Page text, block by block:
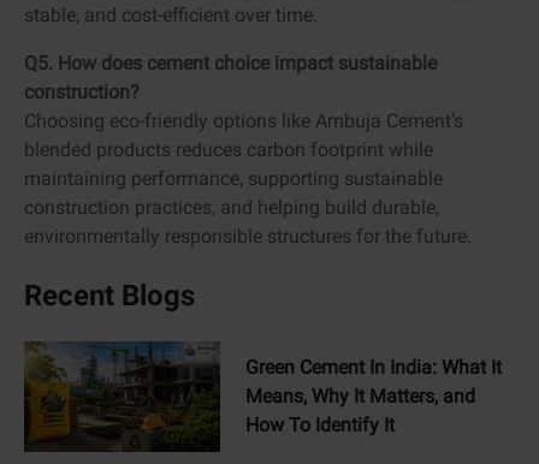
stable, and cost-efficient over time.
Q5. How does cement choice impact sustainable
construction?
Choosing eco-friendly options like Ambuja Cement’s
blended products reduces carbon footprint while
maintaining performance, supporting sustainable
construction practices, and helping build durable,
environmentally responsible structures for the future.
Recent Blogs
Green Cement In India: What It
Means, Why It Matters, and
How To Identify It